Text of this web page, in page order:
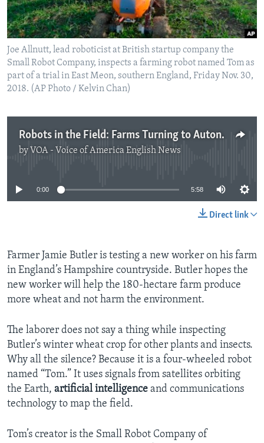
Joe Allnutt, lead roboticist at British startup company the
Small Robot Company, inspects a farming robot named Tom as
part of a trial in East Meon, southern England, Friday Nov. 30,
2018. (AP Photo / Kelvin Chan)
Robots in the Field: Farms Turning to Autonomous Technology
by VOA - Voice of America English News
No media source currently available
0:00 5:58
Direct link
Farmer Jamie Butler is testing a new worker on his farm
in England’s Hampshire countryside. Butler hopes the
new worker will help the 180-hectare farm produce
more wheat and not harm the environment.
The laborer does not say a thing while inspecting
Butler’s winter wheat crop for other plants and insects.
Why all the silence? Because it is a four-wheeled robot
named “Tom.” It uses signals from satellites orbiting
the Earth, artificial intelligence and communications
technology to map the field.
Tom’s creator is the Small Robot Company of